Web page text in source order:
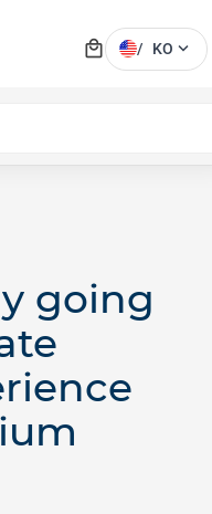
local_mall / KO expand_more
going